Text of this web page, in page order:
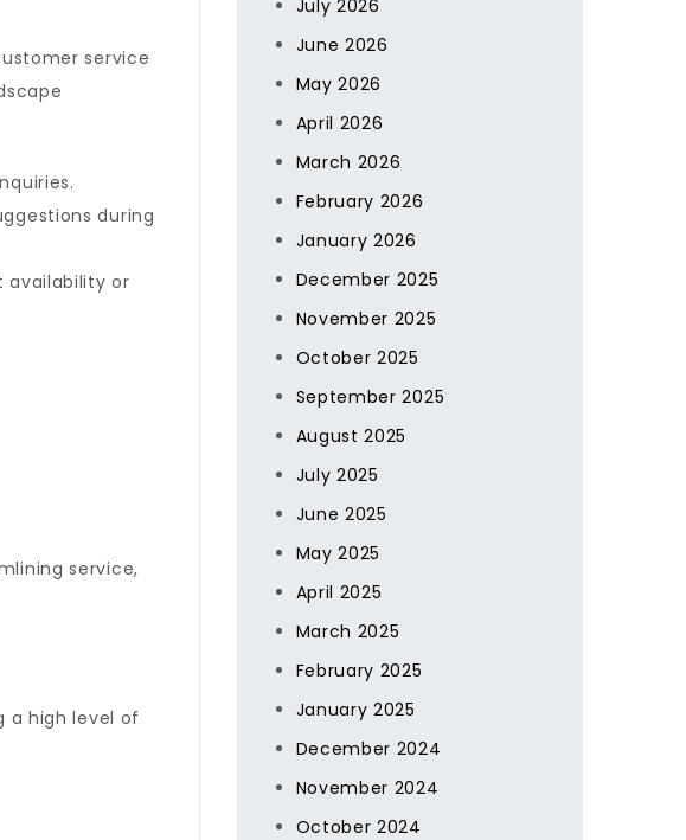
service
during
availability or
service,
a high level of
July 2026
June 2026
May 2026
April 2026
March 2026
February 2026
January 2026
December 2025
November 2025
October 2025
September 2025
August 2025
July 2025
June 2025
May 2025
April 2025
March 2025
February 2025
January 2025
December 2024
November 2024
October 2024